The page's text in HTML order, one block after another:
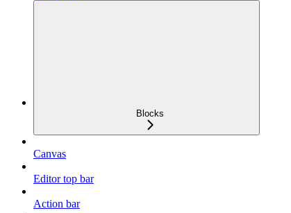
Blocks
Canvas
Editor top bar
Action bar